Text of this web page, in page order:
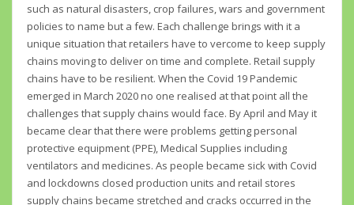
such as natural disasters, crop failures, wars and government
policies to name but a few. Each challenge brings with it a
unique situation that retailers have to vercome to keep supply
chains moving to deliver on time and complete. Retail supply
chains have to be resilient. When the Covid 19 Pandemic
emerged in March 2020 no one realised at that point all the
challenges that supply chains would face. By April and May it
became clear that there were problems getting personal
protective equipment (PPE), Medical Supplies including
ventilators and medicines. As people became sick with Covid
and lockdowns closed production units and retail stores
supply chains became stretched and cracks occurred in the